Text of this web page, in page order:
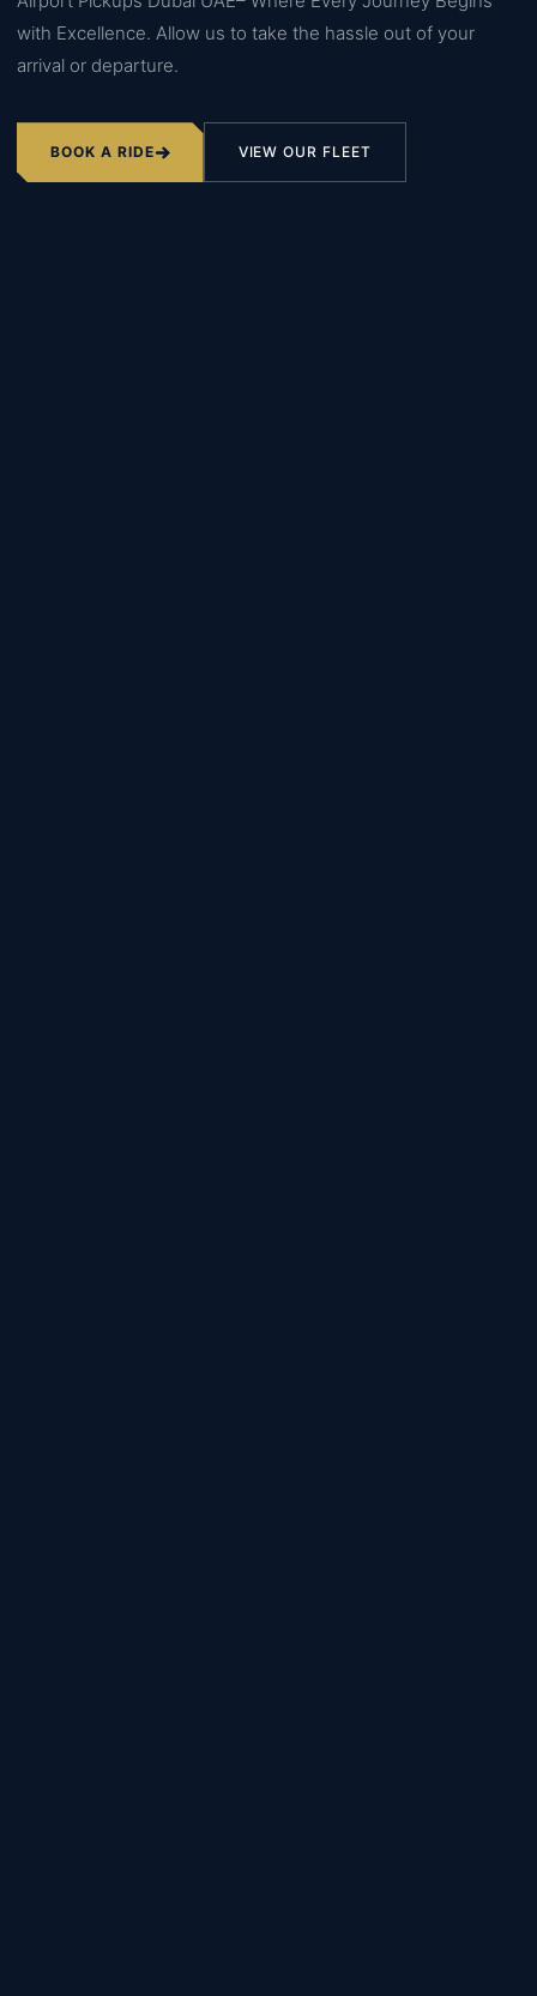
with Excellence. Allow us to take the hassle out of your
arrival or departure.
BOOK A RIDE VIEW OUR FLEET